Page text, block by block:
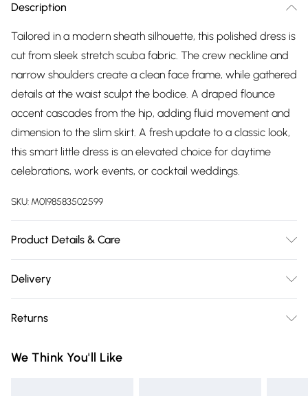
Description
Tailored in a modern sheath silhouette, this polished dress is
cut from sleek stretch scuba fabric. The crew neckline and
narrow shoulders create a clean face frame, while gathered
details at the waist sculpt the bodice. A draped flounce
accent cascades from the hip, adding fluid movement and
dimension to the slim skirt. A fresh update to a classic look,
this smart little dress is an elevated choice for daytime
celebrations, work events, or cocktail weddings.
SKU: M0198583502599
Product Details & Care
Delivery
Delivery)
Super Saver Delivery
Returns
you receive it, to send something back.
We Think You'll Like